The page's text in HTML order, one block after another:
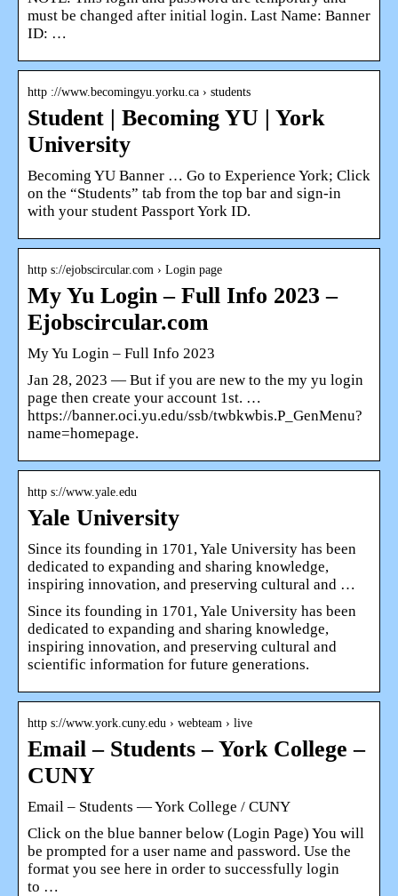
must be changed after initial login. Last Name: Banner
ID: …
http ://www.becomingyu.yorku.ca › students
Student | Becoming YU | York
University
Becoming YU Banner … Go to Experience York; Click
on the “Students” tab from the top bar and sign-in
with your student Passport York ID.
http s://ejobscircular.com › Login page
My Yu Login – Full Info 2023 –
Ejobscircular.com
My Yu Login – Full Info 2023
Jan 28, 2023 — But if you are new to the my yu login
page then create your account 1st. …
https://banner.oci.yu.edu/ssb/twbkwbis.P_GenMenu?
name=homepage.
http s://www.yale.edu
Yale University
Since its founding in 1701, Yale University has been
dedicated to expanding and sharing knowledge,
inspiring innovation, and preserving cultural and …
Since its founding in 1701, Yale University has been
dedicated to expanding and sharing knowledge,
inspiring innovation, and preserving cultural and
scientific information for future generations.
http s://www.york.cuny.edu › webteam › live
Email – Students – York College –
CUNY
Email – Students — York College / CUNY
Click on the blue banner below (Login Page) You will
be prompted for a user name and password. Use the
format you see here in order to successfully login
to …